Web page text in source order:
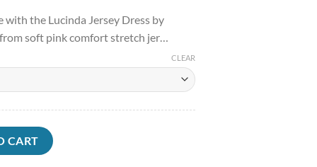
the Lucinda Jersey Dress by
soft pink comfort stretch jer…
CLEAR
Crawford Lucinda Jersey Dress Punch quantity
CART